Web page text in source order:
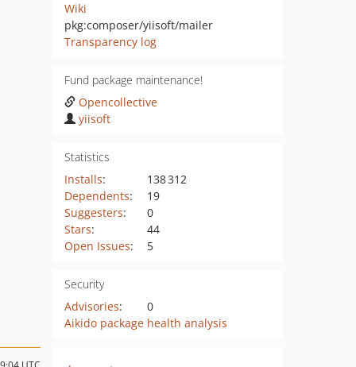
Wiki
pkg:composer/yiisoft/mailer
Transparency log
Fund package maintenance!
Opencollective
yiisoft
Statistics
Installs:
138 312
Dependents:
19
Suggesters:
0
Stars:
44
Open Issues: 5
Security
Advisories:
0
Aikido package health analysis